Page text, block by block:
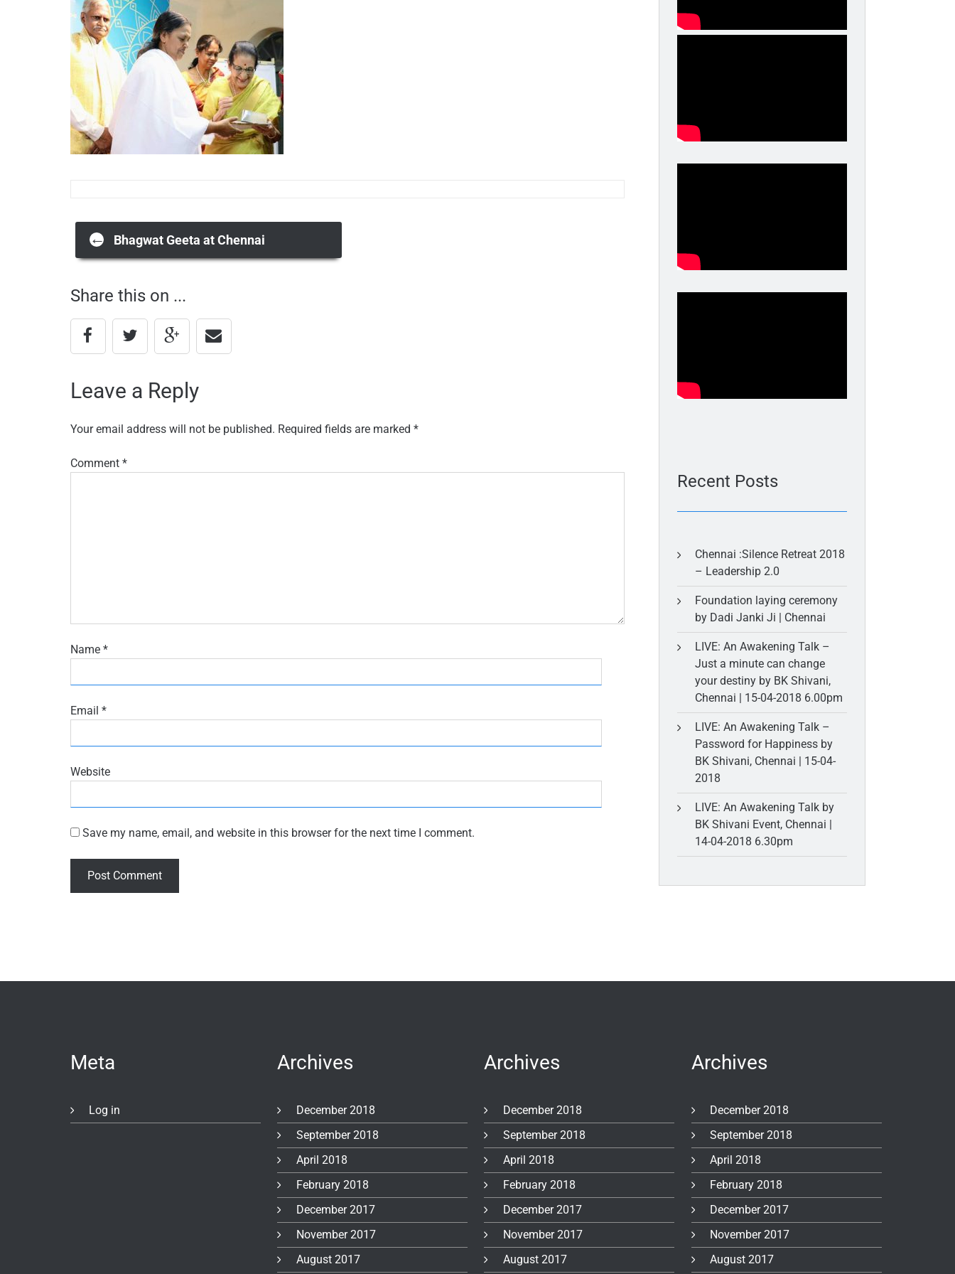
Post
navigation
← Bhagwat Geeta at Chennai
Share this on ...
Leave a Reply
Your email address will not be published. Required fields are marked *
Comment *
Name *
Email *
Website
Save my name, email, and website in this browser for the next time I comment.
Recent Posts
Chennai :Silence Retreat 2018
– Leadership 2.0
Foundation laying ceremony
by Dadi Janki Ji | Chennai
LIVE: An Awakening Talk –
Just a minute can change
your destiny by BK Shivani,
Chennai | 15-04-2018 6.00pm
LIVE: An Awakening Talk –
Password for Happiness by
BK Shivani, Chennai | 15-04-
2018
LIVE: An Awakening Talk by
BK Shivani Event, Chennai |
14-04-2018 6.30pm
Meta
Log in
Archives
December 2018
September 2018
April 2018
February 2018
December 2017
November 2017
August 2017
Archives
December 2018
September 2018
April 2018
February 2018
December 2017
November 2017
August 2017
Archives
December 2018
September 2018
April 2018
February 2018
December 2017
November 2017
August 2017